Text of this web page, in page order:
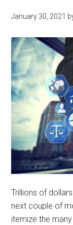
January 30, 2021
Trillions of
next couple of
itemize the